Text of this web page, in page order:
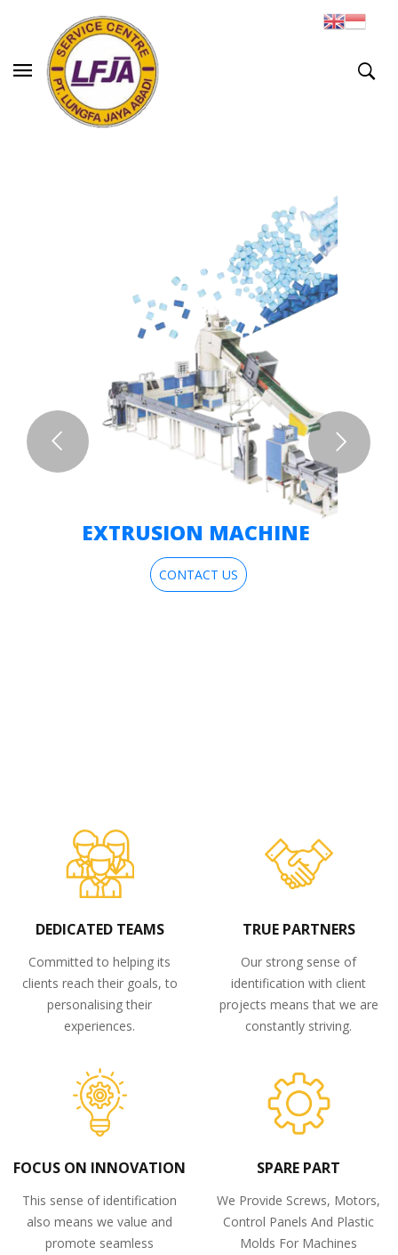
EXTRUSION MACHINE
CONTACT US
DEDICATED TEAMS
Committed to helping its
clients reach their goals, to
personalising their
experiences.
TRUE PARTNERS
Our strong sense of
identification with client
projects means that we are
constantly striving.
FOCUS ON INNOVATION
This sense of identification
also means we value and
promote seamless
SPARE PART
We Provide Screws, Motors,
Control Panels And Plastic
Molds For Machines